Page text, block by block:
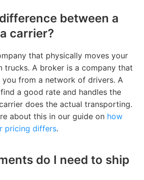
between a
carrier?
that physically moves your
trucks. A broker is a company that
from a network of drivers. A
a good rate and handles the
does the actual transporting.
about this in our guide on how
pricing differs.
do I need to ship